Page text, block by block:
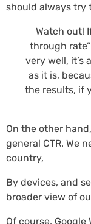
should always try
Watch out!
through
very well, it’s
as it is,
the results, if
On the other
general CTR. We
country,
By devices, and
broader view of
Of course, Google